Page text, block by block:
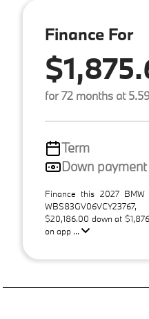
Finance For
for 72 months at
Term
Down payment
Finance this 2027
$20,186.00 down at
on app ...